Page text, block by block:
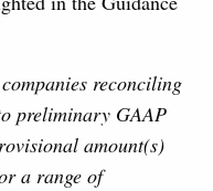
reconciling
preliminary GAAP
amount(s)
a range of